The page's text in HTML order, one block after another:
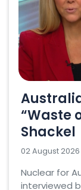
“Waste
Shackel
02 August 2026
Nuclear for
interviewed